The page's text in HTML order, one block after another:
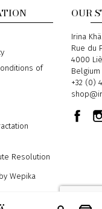
of
Resolution
OUR
Address
Irina Khä
Rue du
4000
Belgium
Phone
+32 (0)
Email
Wepika